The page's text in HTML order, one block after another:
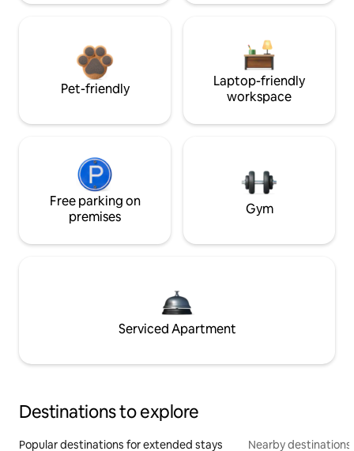
Pet-friendly
Laptop-friendly
workspace
Free parking on
premises
Gym
Serviced Apartment
Destinations to explore
Popular destinations for extended stays Nearby destinations